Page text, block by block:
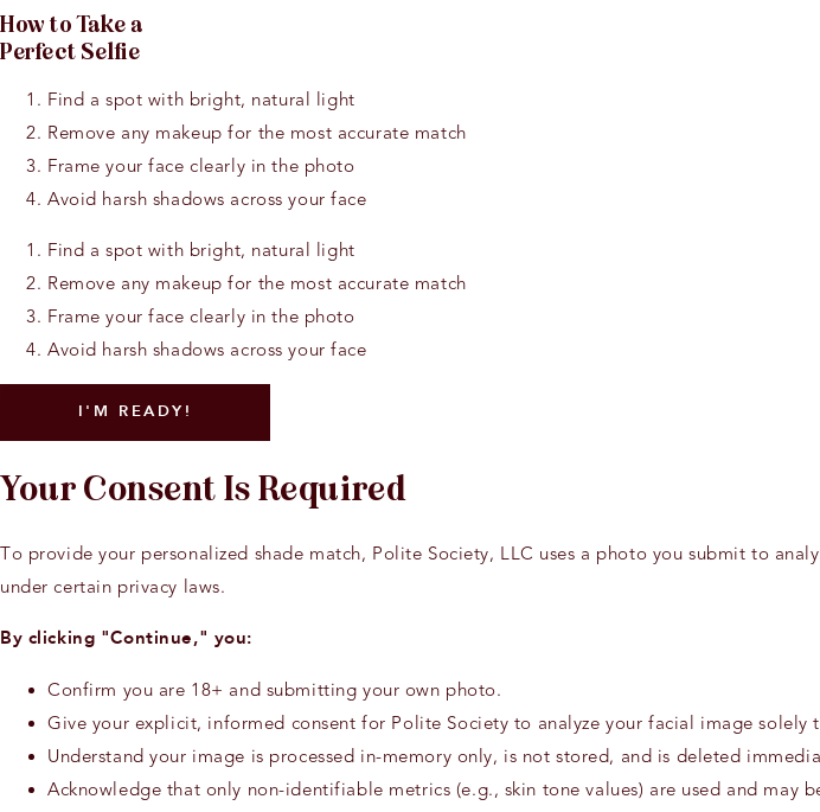
How toTake a
Perfect Selfie
Find a spot with bright, natural light
Remove any makeup for the most accurate match
Frame your face clearly in the photo
Avoid harsh shadows across your face
Find a spot with bright, natural light
Remove any makeup for the most accurate match
Frame your face clearly in the photo
Avoid harsh shadows across your face
I'M READY!
Your Consent Is Required
To provide your personalized shade match, Polite Society, LLC uses a photo you submit to
under certain privacy laws.
By clicking "Continue," you:
Confirm you are 18+ and submitting your own photo.
Give your explicit, informed consent for Polite Society to analyze your facial image solely
Understand your image is processed in-memory only, is not stored, and is deleted
Acknowledge that only non-identifiable metrics (e.g., skin tone values) are used and